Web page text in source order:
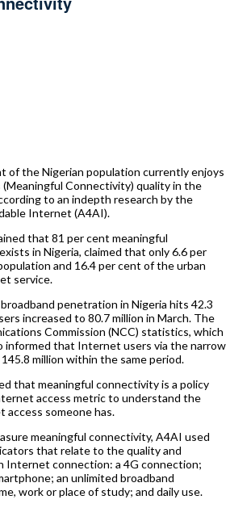
of the Nigerian population currently enjoys
Connectivity) quality in the
to an indepth research by the
Internet (A4AI).
that 81 per cent meaningful
in Nigeria, claimed that only 6.6 per
and 16.4 per cent of the urban
service.
penetration in Nigeria hits 42.3
increased to 80.7 million in March. The
Commission (NCC) statistics, which
informed that Internet users via the narrow
million within the same period.
that meaningful connectivity is a policy
access metric to understand the
someone has.
meaningful connectivity, A4AI used
that relate to the quality and
Internet connection: a 4G connection;
an unlimited broadband
work or place of study; and daily use.